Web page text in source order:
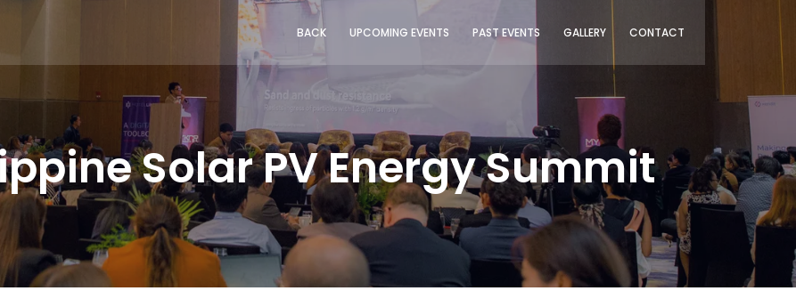
BACK UPCOMING EVENTS PAST EVENTS GALLERY CONTACT
Solar PV Energy Summit